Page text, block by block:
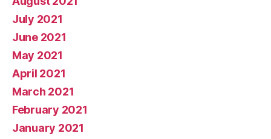
July 2021
June 2021
May 2021
April 2021
March 2021
February 2021
January 2021